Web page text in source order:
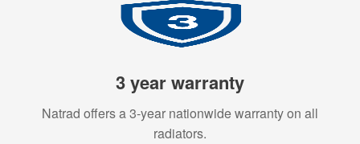
3 year warranty
Natrad offers a 3-year nationwide warranty on all
radiators.